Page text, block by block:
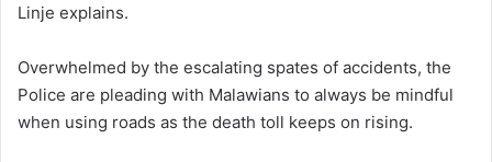
Linje explains.
Overwhelmed by the escalating spates of accidents, the
Police are pleading with Malawians to always be mindful
when using roads as the death toll keeps on rising.